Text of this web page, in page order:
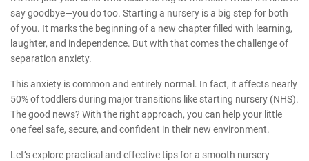
say goodbye—you do too. Starting a nursery is a big step for both
of you. It marks the beginning of a new chapter filled with learning,
laughter, and independence. But with that comes the challenge of
separation anxiety.
This anxiety is common and entirely normal. In fact, it affects nearly
50% of toddlers during major transitions like starting nursery (NHS).
The good news? With the right approach, you can help your little
one feel safe, secure, and confident in their new environment.
Let’s explore practical and effectivetips for a smooth nursery